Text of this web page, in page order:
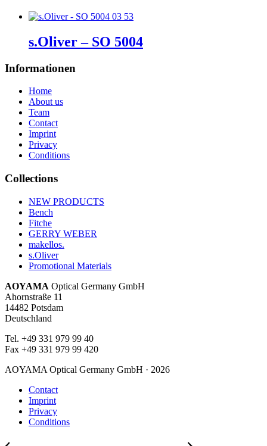
s.Oliver – SO 5004
Informationen
Home
About us
Team
Contact
Imprint
Privacy
Conditions
Collections
NEW PRODUCTS
Bench
Fitche
GERRY WEBER
makellos.
s.Oliver
Promotional Materials
AOYAMA Optical Germany GmbH
Ahornstraße 11
14482 Potsdam
Deutschland
Tel. +49 331 979 99 40
Fax +49 331 979 99 420
AOYAMA Optical Germany GmbH · 2026
Contact
Imprint
Privacy
Conditions